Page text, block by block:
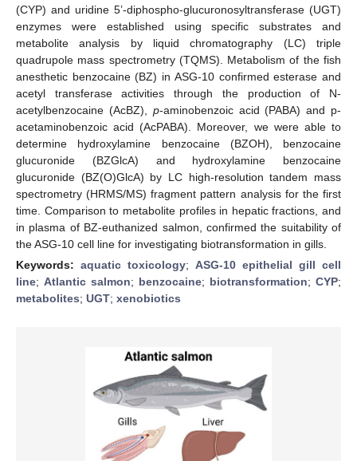
(CYP) and uridine 5’-diphospho-glucuronosyltransferase (UGT)
enzymes were established using specific substrates and
metabolite analysis by liquid chromatography (LC) triple
quadrupole mass spectrometry (TQMS). Metabolism of the fish
anesthetic benzocaine (BZ) in ASG-10 confirmed esterase and
acetyl transferase activities through the production of N-
acetylbenzocaine (AcBZ), p-aminobenzoic acid (PABA) and p-
acetaminobenzoic acid (AcPABA). Moreover, we were able to
determine hydroxylamine benzocaine (BZOH), benzocaine
glucuronide (BZGlcA) and hydroxylamine benzocaine
glucuronide (BZ(O)GlcA) by LC high-resolution tandem mass
spectrometry (HRMS/MS) fragment pattern analysis for the first
time. Comparison to metabolite profiles in hepatic fractions, and
in plasma of BZ-euthanized salmon, confirmed the suitability of
the ASG-10 cell line for investigating biotransformation in gills.
Keywords: aquatic toxicology; ASG-10 epithelial gill cell
line; Atlantic salmon; benzocaine; biotransformation; CYP;
metabolites; UGT; xenobiotics